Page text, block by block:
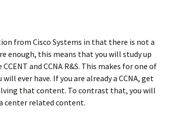
from Cisco Systems in that there is not a
enough, this means that you will study up
and CCNA R&S. This makes for one of
ever have. If you are already a CCNA, get
that content. To contrast that, you will
center related content.